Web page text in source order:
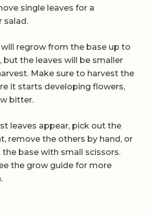
single leaves for a
salad.
regrow from the base up to
but the leaves will be smaller
Make sure to harvest the
it starts developing flowers,
bitter.
leaves appear, pick out the
remove the others by hand, or
base with small scissors.
the grow guide for more